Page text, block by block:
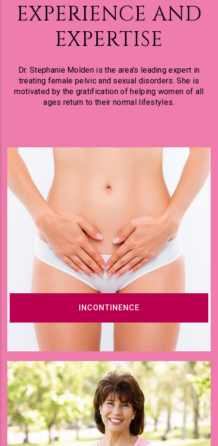
EXPERIENCE AND
EXPERTISE
Dr. Stephanie Molden is the area's leading expert in
treating female pelvic and sexual disorders. She is
motivated by the gratification of helping women of all
ages return to their normal lifestyles.
INCONTINENCE